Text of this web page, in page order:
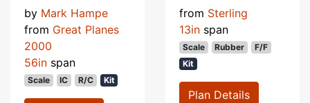
by Mark Hampe
from Great Planes
2000
56in span
Scale IC R/C Kit
from Sterling
13in span
Scale Rubber
F/F
Kit
Plan Details